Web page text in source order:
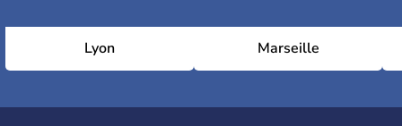
Lyon Marseille